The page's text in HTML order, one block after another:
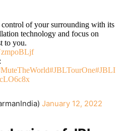
of your surrounding with its
technology and focus on
to you.
#JBLTourOne#JBLI
January 12, 2022